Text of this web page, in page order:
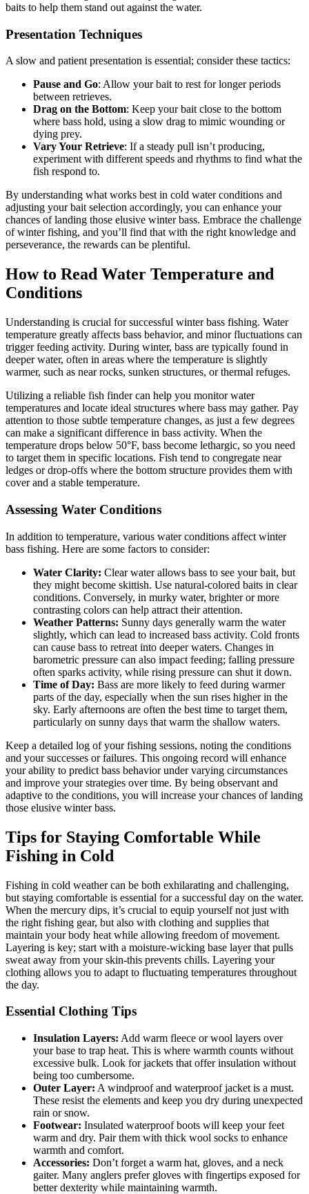
baits to help them stand out against the water.
Presentation Techniques
A slow and patient presentation is essential; consider these tactics:
Pause and Go: Allow your bait to rest for longer periods
between retrieves.
Drag on the Bottom: Keep your bait close to the bottom
where bass hold, using a slow drag to mimic wounding or
dying prey.
Vary Your Retrieve: If a steady pull isn’t producing,
experiment with different speeds and rhythms to find what the
fish respond to.
By understanding what works best in cold water conditions and
adjusting your bait selection accordingly, you can enhance your
chances of landing those elusive winter bass. Embrace the challenge
of winter fishing, and you’ll find that with the right knowledge and
perseverance, the rewards can be plentiful.
How to Read Water Temperature and
Conditions
Understanding is crucial for successful winter bass fishing. Water
temperature greatly affects bass behavior, and minor fluctuations can
trigger feeding activity. During winter, bass are typically found in
deeper water, often in areas where the temperature is slightly
warmer, such as near rocks, sunken structures, or thermal refuges.
Utilizing a reliable fish finder can help you monitor water
temperatures and locate ideal structures where bass may gather. Pay
attention to those subtle temperature changes, as just a few degrees
can make a significant difference in bass activity. When the
temperature drops below 50°F, bass become lethargic, so you need
to target them in specific locations. Fish tend to congregate near
ledges or drop-offs where the bottom structure provides them with
cover and a stable temperature.
Assessing Water Conditions
In addition to temperature, various water conditions affect winter
bass fishing. Here are some factors to consider:
Water Clarity: Clear water allows bass to see your bait, but
they might become skittish. Use natural-colored baits in clear
conditions. Conversely, in murky water, brighter or more
contrasting colors can help attract their attention.
Weather Patterns: Sunny days generally warm the water
slightly, which can lead to increased bass activity. Cold fronts
can cause bass to retreat into deeper waters. Changes in
barometric pressure can also impact feeding; falling pressure
often sparks activity, while rising pressure can shut it down.
Time of Day: Bass are more likely to feed during warmer
parts of the day, especially when the sun rises higher in the
sky. Early afternoons are often the best time to target them,
particularly on sunny days that warm the shallow waters.
Keep a detailed log of your fishing sessions, noting the conditions
and your successes or failures. This ongoing record will enhance
your ability to predict bass behavior under varying circumstances
and improve your strategies over time. By being observant and
adaptive to the conditions, you will increase your chances of landing
those elusive winter bass.
Tips for Staying Comfortable While
Fishing in Cold
Fishing in cold weather can be both exhilarating and challenging,
but staying comfortable is essential for a successful day on the water.
When the mercury dips, it’s crucial to equip yourself not just with
the right fishing gear, but also with clothing and supplies that
maintain your body heat while allowing freedom of movement.
Layering is key; start with a moisture-wicking base layer that pulls
sweat away from your skin-this prevents chills. Layering your
clothing allows you to adapt to fluctuating temperatures throughout
the day.
Essential Clothing Tips
Insulation Layers: Add warm fleece or wool layers over
your base to trap heat. This is where warmth counts without
excessive bulk. Look for jackets that offer insulation without
being too cumbersome.
Outer Layer: A windproof and waterproof jacket is a must.
These resist the elements and keep you dry during unexpected
rain or snow.
Footwear: Insulated waterproof boots will keep your feet
warm and dry. Pair them with thick wool socks to enhance
warmth and comfort.
Accessories: Don’t forget a warm hat, gloves, and a neck
gaiter. Many anglers prefer gloves with fingertips exposed for
better dexterity while maintaining warmth.